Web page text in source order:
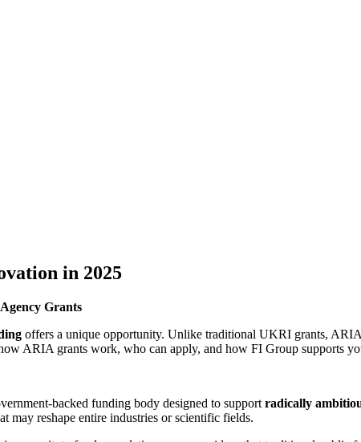
in 2025
Grants
offers a unique opportunity. Unlike traditional UKRI grants,
ARIA grants work, who can apply, and how FI Group supports
backed funding body designed to support radically
may reshape entire industries or scientific fields.